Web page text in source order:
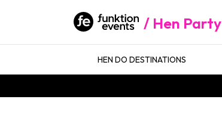
Hen Party
HEN DO DESTINATIONS